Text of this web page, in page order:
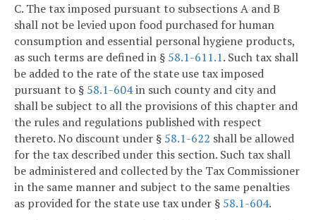
C. The tax imposed pursuant to subsections A and B
shall not be levied upon food purchased for human
consumption and essential personal hygiene products,
as such terms are defined in § 58.1-611.1. Such tax shall
be added to the rate of the state use tax imposed
pursuant to § 58.1-604in such county and city and
shall be subject to all the provisions of this chapter and
the rules and regulations published with respect
thereto. No discount under § 58.1-622 shall be allowed
for the tax described under this section. Such tax shall
be administered and collected by the Tax Commissioner
in the same manner and subject to the same penalties
as provided for the state use tax under § 58.1-604.